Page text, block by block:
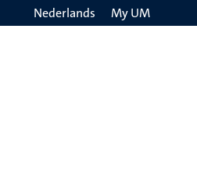
Nederlands My UM